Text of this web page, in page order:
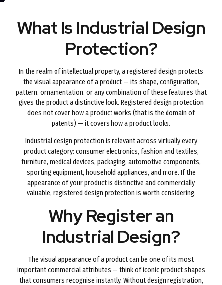
What Is Industrial Design
Protection?
In the realm of intellectual property, a registered design protects
the visual appearance of a product — its shape, configuration,
pattern, ornamentation, or any combination of these features that
gives the product a distinctive look. Registered design protection
does not cover how a product works (that is the domain of
patents) — it covers how a product looks.
Industrial design protection is relevant across virtually every
product category: consumer electronics, fashion and textiles,
furniture, medical devices, packaging, automotive components,
sporting equipment, household appliances, and more. If the
appearance of your product is distinctive and commercially
valuable, registered design protection is worth considering.
Why Register an
Industrial Design?
The visual appearance of a product can be one of its most
important commercial attributes — think of iconic product shapes
that consumers recognise instantly. Without design registration,